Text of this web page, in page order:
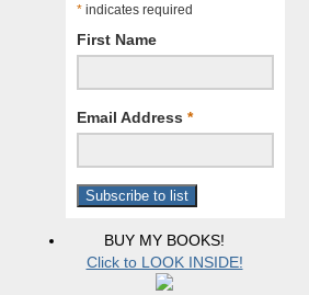
* indicates required
First Name
Email Address *
BUY MY BOOKS!
Click to LOOK INSIDE!